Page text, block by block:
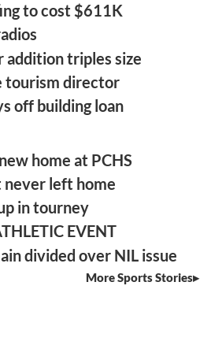
to cost $611K
addition triples size
tourism director
off building loan
home at PCHS
left home
in tourney
EVENT
divided over NIL issue
More Sports Stories